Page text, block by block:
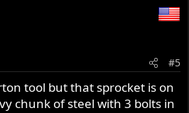
#5
tool but that sprocket is on
chunk of steel with 3 bolts in